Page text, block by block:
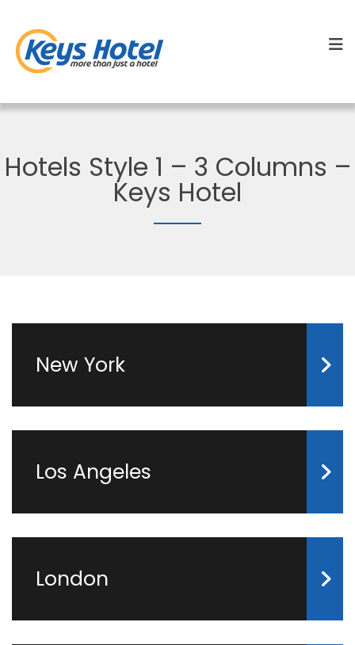
Hotels Style 1 – 3 Columns –
Keys Hotel
New York
Los Angeles
London